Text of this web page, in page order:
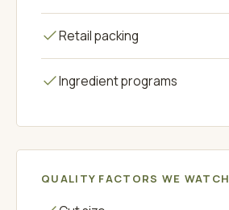
Retail packing
Ingredient programs
QUALITY FACTORS WE WATCH